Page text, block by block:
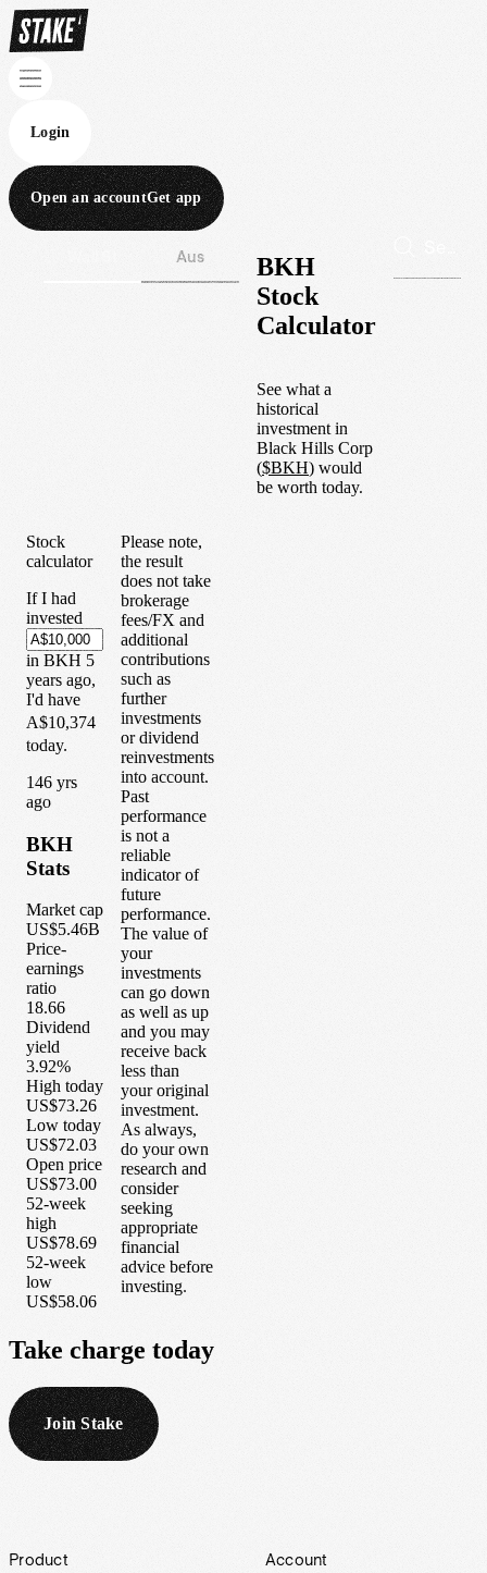
Login
Open an accountGet app
Aus
BKH
Stock
Calculator
See what a
historical
investment in
Black Hills Corp
($BKH) would
be worth today.
Stock
calculator
If I had
invested
in BKH 5
years ago,
I'd have
A$10,374
today.
146 yrs
ago
BKH
Stats
Market cap
US$5.46B
Price-
earnings
ratio
18.66
Dividend
yield
3.92%
High today
US$73.26
Low today
US$72.03
Open price
US$73.00
52-week
high
US$78.69
52-week
low
US$58.06
Please note,
the result
does not take
brokerage
fees/FX and
additional
contributions
such as
further
investments
or dividend
reinvestments
into account.
Past
performance
is not a
reliable
indicator of
future
performance.
The value of
your
investments
can go down
as well as up
and you may
receive back
less than
your original
investment.
As always,
do your own
research and
consider
seeking
appropriate
financial
advice before
investing.
Take charge today
Join Stake
Footer
Product Account